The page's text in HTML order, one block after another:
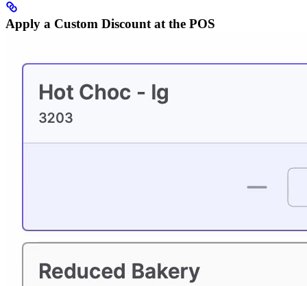
Apply a Custom Discount at the POS